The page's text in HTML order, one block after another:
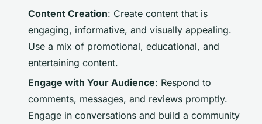
Content Creation: Create content that is
engaging, informative, and visually appealing.
Use a mix of promotional, educational, and
entertaining content.
Engage with Your Audience: Respond to
comments, messages, and reviews promptly.
Engage in conversations and build a community